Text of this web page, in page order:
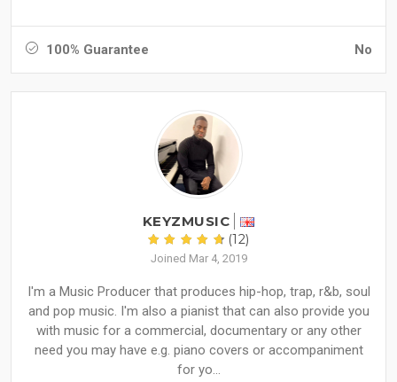
100% Guarantee No
KEYZMUSIC
(12)
Joined Mar 4, 2019
I'm a Music Producer that produces hip-hop, trap, r&b, soul
and pop music. I'm also a pianist that can also provide you
with music for a commercial, documentary or any other
need you may have e.g. piano covers or accompaniment
for yo...